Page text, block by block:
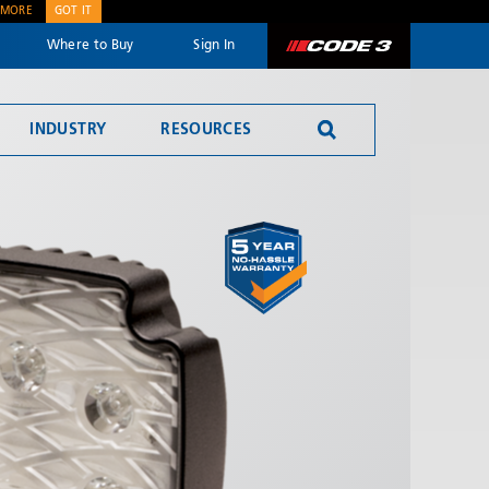
GOT IT
Where to Buy Sign In Code 3
SEND
INDUSTRY RESOURCES